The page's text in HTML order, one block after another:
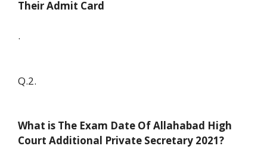
Their Admit Card
.
Q.2.
What is The Exam Date Of Allahabad High
Court Additional Private Secretary 2021?